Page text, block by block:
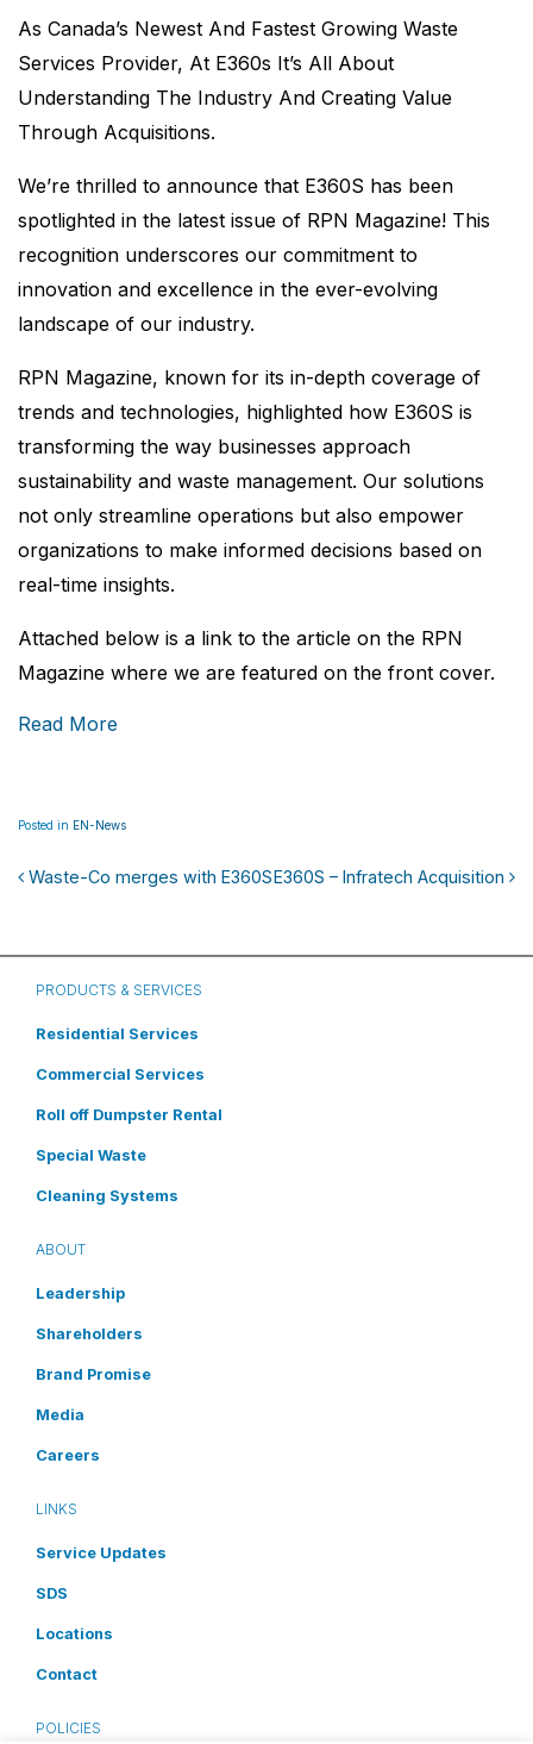
As Canada’s Newest And Fastest Growing Waste
Services Provider, At E360s It’s All About
Understanding The Industry And Creating Value
Through Acquisitions.
We’re thrilled to announce that E360S has been
spotlighted in the latest issue of RPN Magazine! This
recognition underscores our commitment to
innovation and excellence in the ever-evolving
landscape of our industry.
RPN Magazine, known for its in-depth coverage of
trends and technologies, highlighted how E360S is
transforming the way businesses approach
sustainability and waste management. Our solutions
not only streamline operations but also empower
organizations to make informed decisions based on
real-time insights.
Attached below is a link to the article on the RPN
Magazine where we are featured on the front cover.
Read More
Posted in EN-News
Waste-Co merges with E360SE360S – Infratech Acquisition
PRODUCTS & SERVICES
Residential Services
Commercial Services
Roll off Dumpster Rental
Special Waste
Cleaning Systems
ABOUT
Leadership
Shareholders
Brand Promise
Media
Careers
LINKS
Service Updates
SDS
Locations
Contact
POLICIES